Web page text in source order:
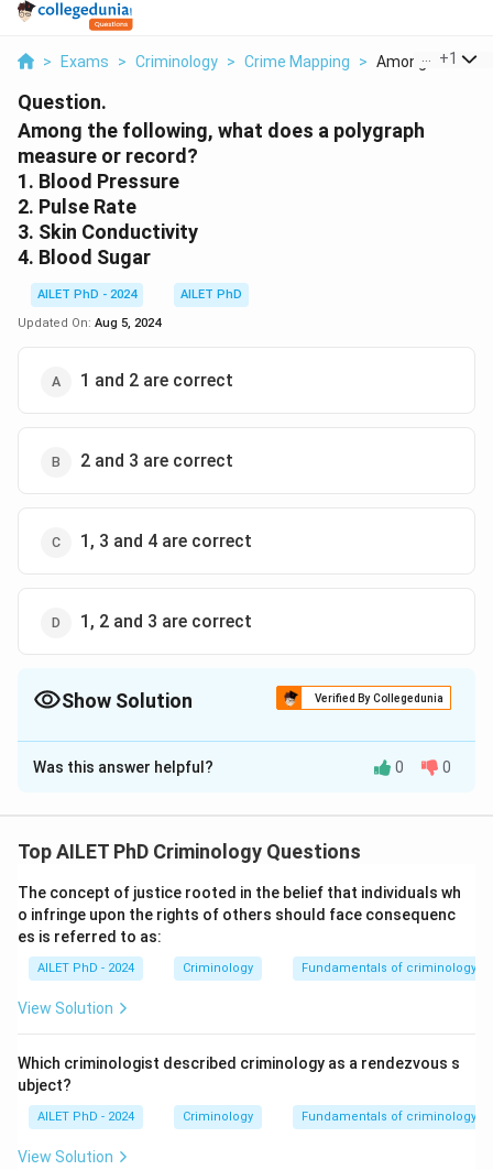
> Exams > Criminology > Crime Mapping > Among The
+1
Question.
Among the following, what does a polygraph
measure or record?
1. Blood Pressure
2. Pulse Rate
3. Skin Conductivity
4. Blood Sugar
AILET PhD - 2024
AILET PhD
Updated On: Aug 5, 2024
1 and 2 are correct
2 and 3 are correct
1, 3 and 4 are correct
1, 2 and 3 are correct
Show Solution Verified By Collegedunia
The Correct Option isD
Solution and Explanation
Was this answer helpful? 0 0
Top AILET PhD Criminology Questions
The concept of justice rooted in the belief that individuals wh
o infringe upon the rights of others should face consequenc
es is referred to as:
AILET PhD - 2024 Criminology Fundamentals of criminology
View Solution
Which criminologist described criminology as a rendezvous s
ubject?
AILET PhD - 2024 Criminology Fundamentals of criminology
View Solution